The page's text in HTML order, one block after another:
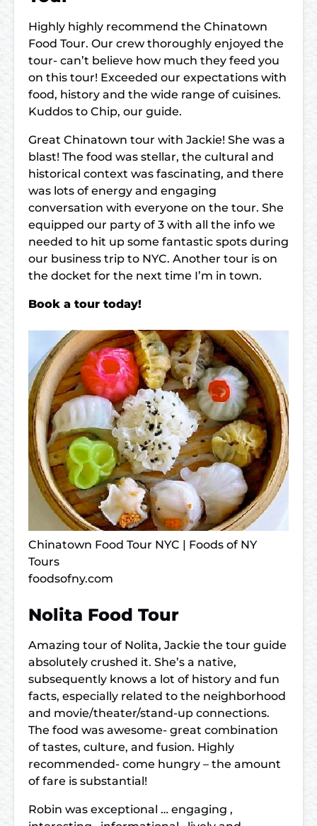
Highly highly recommend the Chinatown
Food Tour. Our crew thoroughly enjoyed the
tour- can’t believe how much they feed you
on this tour! Exceeded our expectations with
food, history and the wide range of cuisines.
Kuddos to Chip, our guide.
Great Chinatown tour with Jackie! She was a
blast! The food was stellar, the cultural and
historical context was fascinating, and there
was lots of energy and engaging
conversation with everyone on the tour. She
equipped our party of 3 with all the info we
needed to hit up some fantastic spots during
our business trip to NYC. Another tour is on
the docket for the next time I’m in town.
Book a tour today!
Chinatown Food Tour NYC | Foods of NY
Tours
foodsofny.com
Nolita Food Tour
Amazing tour of Nolita, Jackie the tour guide
absolutely crushed it. She’s a native,
subsequently knows a lot of history and fun
facts, especially related to the neighborhood
and movie/theater/stand-up connections.
The food was awesome- great combination
of tastes, culture, and fusion. Highly
recommended- come hungry – the amount
of fare is substantial!
Robin was exceptional … engaging ,